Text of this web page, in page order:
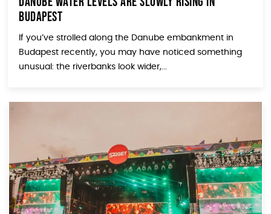
Budapest
If you’ve strolled along the Danube embankment in
Budapest recently, you may have noticed something
unusual: the riverbanks look wider,...